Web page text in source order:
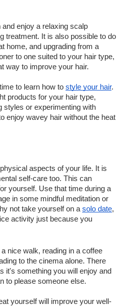
enjoy a relaxing scalp
treatment. It is also possible to do
home, and upgrading from a
to one suited to your hair type,
way to improve your hair.
to learn how to style your hair.
products for your hair type,
enjoy wavey hair without the heat
aspects of your life. It is
self-care too. This can
yourself. Use that time during a
in some mindful meditation or
not take yourself on a solo date,
activity just because you
nice walk, reading in a coffee
to the cinema alone. There
it's something you will enjoy and
to please someone else.
yourself will improve your well-